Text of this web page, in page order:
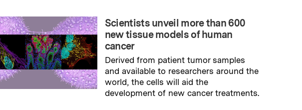
Scientists unveil more than 600
new tissue models of human
cancer
Derived from patient tumor samples
and available to researchers around the
world, the cells will aid the
development of new cancer treatments.